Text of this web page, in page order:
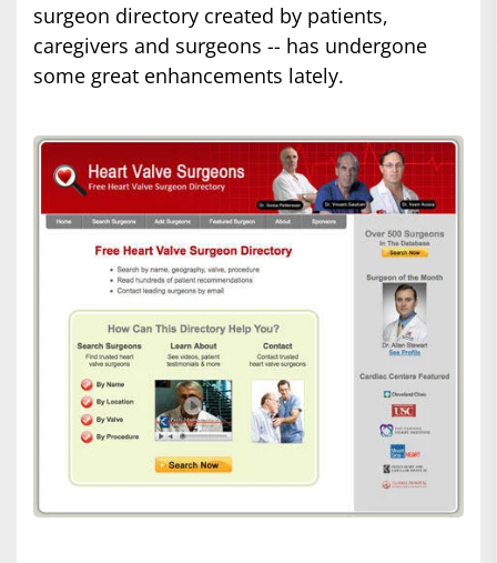
surgeon directory created by patients,
caregivers and surgeons -- has undergone
some great enhancements lately.